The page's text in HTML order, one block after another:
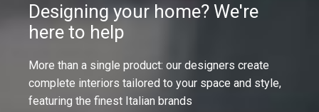
Designing your home? We're
here to help
More than a single product: our designers create
complete interiors tailored to your space and style,
featuring the finest Italian brands